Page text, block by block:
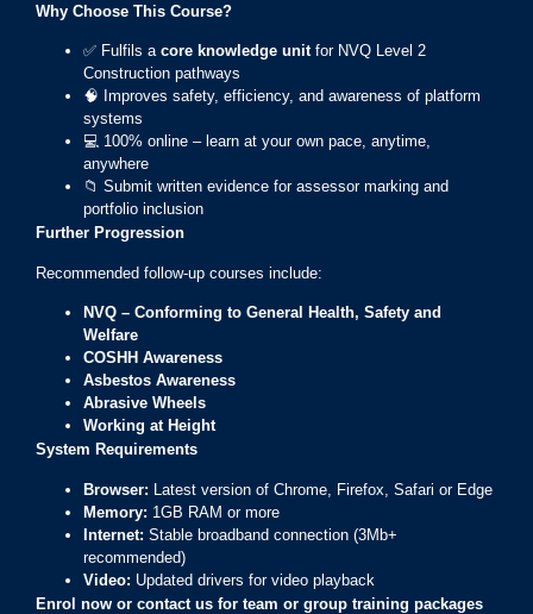
Why Choose This Course?
✅ Fulfils a core knowledge unitfor NVQ Level 2
Construction pathways
🧠 Improves safety, efficiency, and awareness of platform
systems
💻 100% online – learn at your own pace, anytime,
anywhere
📁 Submit written evidence for assessor marking and
portfolio inclusion
Further Progression
Recommended follow-up courses include:
NVQ – Conforming to General Health, Safety and
Welfare
COSHH Awareness
Asbestos Awareness
Abrasive Wheels
Working at Height
System Requirements
Browser: Latest version of Chrome, Firefox, Safari or Edge
Memory: 1GB RAM or more
Internet: Stable broadband connection (3Mb+
recommended)
Video: Updated drivers for video playback
Enrol now or contact us for team or group training packages